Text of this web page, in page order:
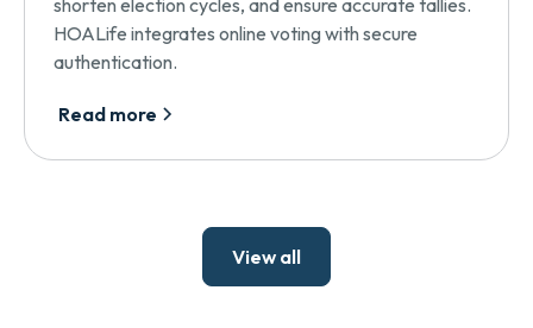
shorten election cycles, and ensure accurate tallies.
HOALife integrates online voting with secure
authentication.
Read more
View all